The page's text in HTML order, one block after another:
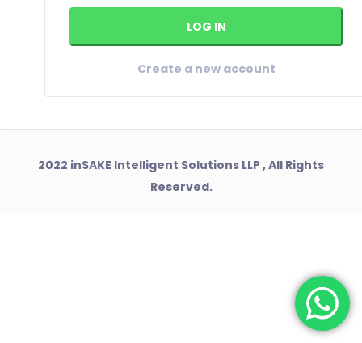
Create a new account
2022 inSAKE Intelligent Solutions LLP , All Rights
Reserved.